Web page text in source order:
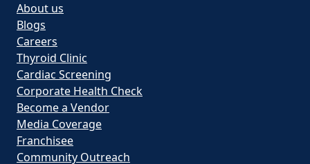
About us
Blogs
Careers
Thyroid Clinic
Cardiac Screening
Corporate Health Check
Become a Vendor
Media Coverage
Franchisee
Community Outreach